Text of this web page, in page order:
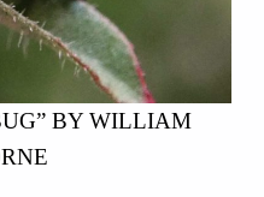
BY WILLIAM